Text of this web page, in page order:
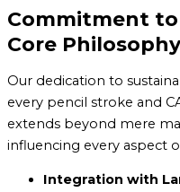
Commitment
Core Philosophy
Our dedication to
every pencil stroke and
extends beyond mere
influencing every aspect
Integration with